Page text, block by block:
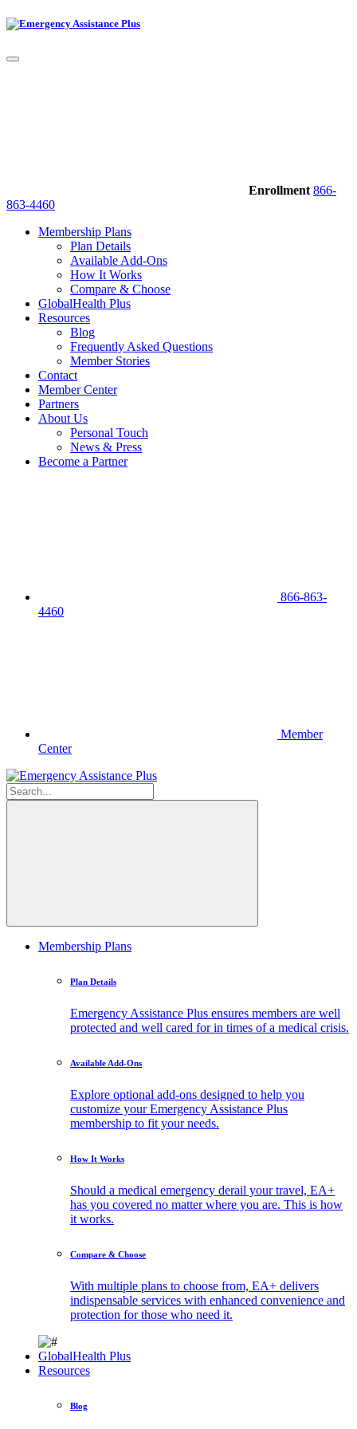
Enrollment 866-
863-4460
Membership Plans
Plan Details
Available Add-Ons
How It Works
Compare & Choose
GlobalHealth Plus
Resources
Blog
Frequently Asked Questions
Member Stories
Contact
Member Center
Partners
About Us
Personal Touch
News & Press
Become a Partner
866-863-
4460
Member
Center
Membership Plans
Plan Details
Emergency Assistance Plus ensures members are well
protected and well cared for in times of a medical crisis.
Available Add-Ons
Explore optional add-ons designed to help you
customize your Emergency Assistance Plus
membership to fit your needs.
How It Works
Should a medical emergency derail your travel, EA+
has you covered no matter where you are. This is how
it works.
Compare & Choose
With multiple plans to choose from, EA+ delivers
indispensable services with enhanced convenience and
protection for those who need it.
GlobalHealth Plus
Resources
Blog